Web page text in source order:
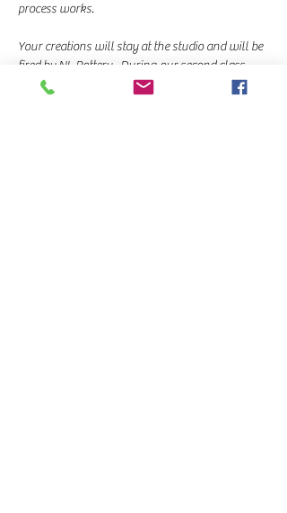
process works.
Your creations will stay at the studio and will be
fired by NL Pottery.  During our second class,
we'll glaze our pieces using a variety of colors